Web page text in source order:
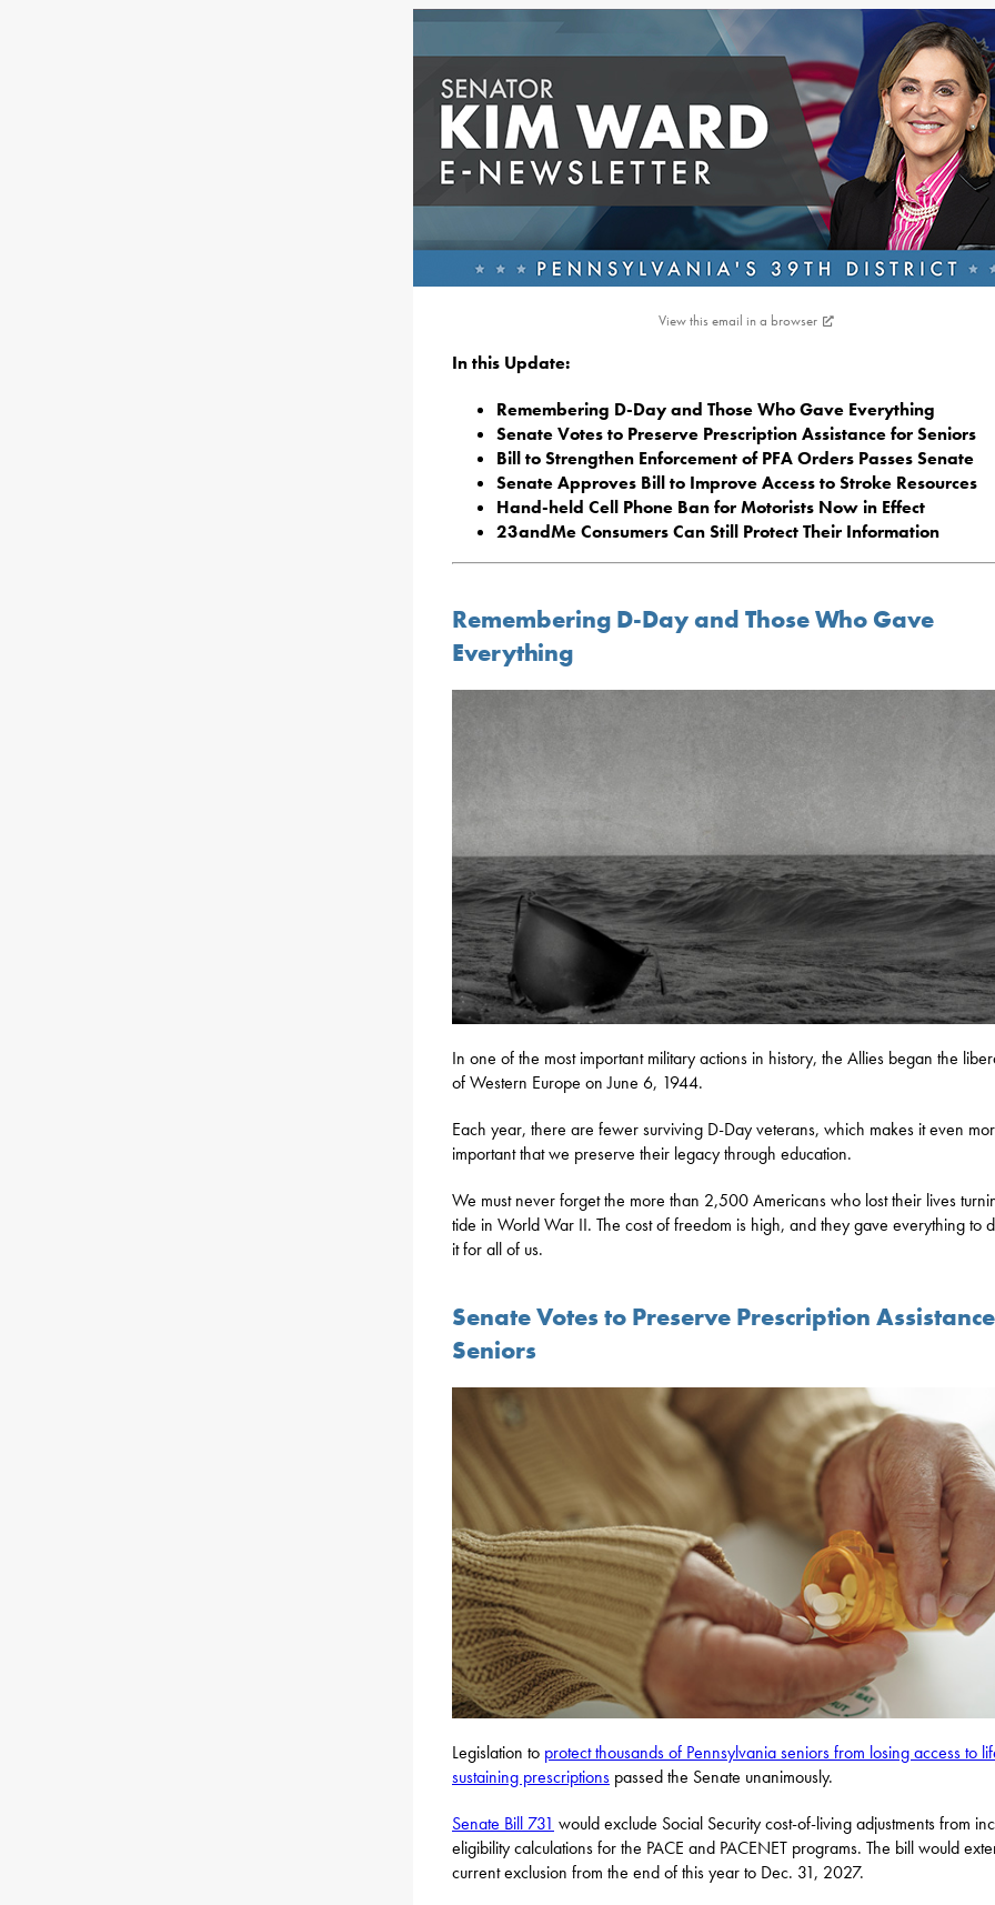
View this email in a browser
In this Update:
Remembering D-Day and Those Who Gave Everything
Senate Votes to Preserve Prescription Assistance for Seniors
Bill to Strengthen Enforcement of PFA Orders Passes Senate
Senate Approves Bill to Improve Access to Stroke Resources
Hand-held Cell Phone Ban for Motorists Now in Effect
23andMe Consumers Can Still Protect Their Information
Remembering D-Day and Those Who Gave
Everything
In one of the most important military actions in history, the Allies began the
of Western Europe on June 6, 1944.
Each year, there are fewer surviving D-Day veterans, which makes it even
important that we preserve their legacy through education.
We must never forget the more than 2,500 Americans who lost their lives
tide in World War II. The cost of freedom is high, and they gave everything to
it for all of us.
Senate Votes to Preserve Prescription
Seniors
Legislation to protect thousands of Pennsylvania seniors from losing access to
sustaining prescriptions passed the Senate unanimously.
Senate Bill 731 would exclude Social Security cost-of-living adjustments from
eligibility calculations for the PACE and PACENET programs. The bill would
current exclusion from the end of this year to Dec. 31, 2027.